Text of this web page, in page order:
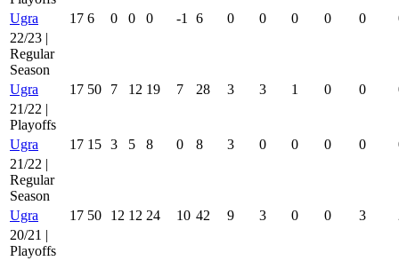
Ugra
17 6 0 0 0 -1 6 0 0 0 0 0
22/23 |
Regular
Season
Ugra
17 50 7 12 19 7 28 3 3 1 0 0
21/22 |
Playoffs
Ugra
17 15 3 5 8 0 8 3 0 0 0 0
21/22 |
Regular
Season
Ugra
17 50 12 12 24 10 42 9 3 0 0 3
20/21 |
Playoffs